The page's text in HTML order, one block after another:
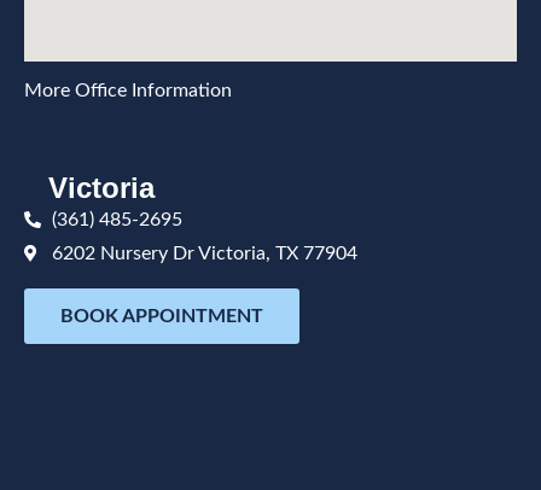
More Office Information
Victoria
(361) 485-2695
6202 Nursery Dr Victoria, TX 77904
BOOK APPOINTMENT